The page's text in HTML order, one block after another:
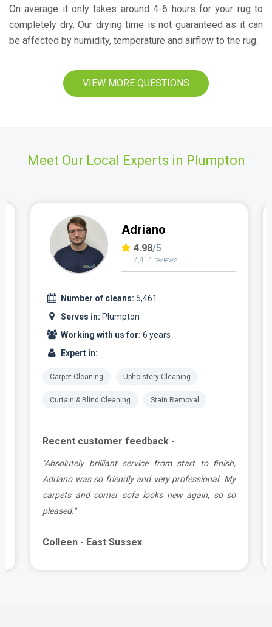
On average it only takes around 4-6 hours for your rug to
completely dry. Our drying time is not guaranteed as it can
be affected by humidity, temperature and airflow to the rug.
VIEW MORE QUESTIONS
Meet Our Local Experts in Plumpton
Adriano
4.98/5
2,414 reviews
Number of cleans: 5,461
Serves in: Plumpton
Working with us for: 6 years
Expert in:
Carpet Cleaning Upholstery Cleaning
Curtain & Blind Cleaning Stain Removal
Recent customer feedback -
"Absolutely brilliant service from start to finish,
Adriano was so friendly and very professional. My
carpets and corner sofa looks new again, so so
pleased."
Colleen - East Sussex